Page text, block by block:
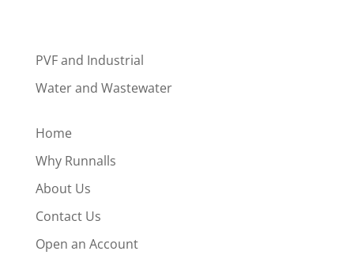
PVF and Industrial
Water and Wastewater
Home
Why Runnalls
About Us
Contact Us
Open an Account